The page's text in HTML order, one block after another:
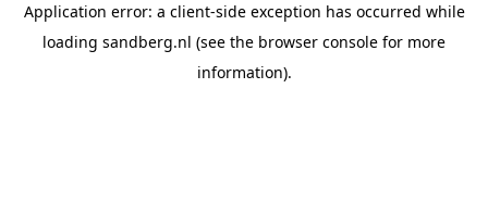
Application error: a client-side exception has occurred while
loading sandberg.nl (see the browser console for more
information).